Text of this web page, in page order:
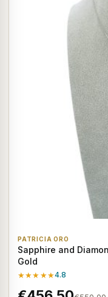
PATRICIA ORO
Sapphire and
Gold
★★★★★4.8